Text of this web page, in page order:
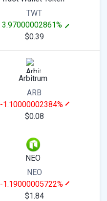
TWT
3.97000002861%
$0.39
Arbitrum
ARB
-1.10000002384%
$0.08
NEO
NEO
-1.19000005722%
$1.84